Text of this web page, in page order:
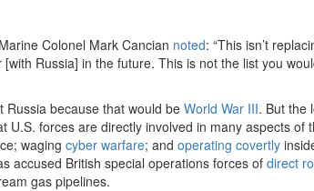
Colonel Mark Cancian noted: “This isn’t
Russia] in the future. This is not the list you
Russia because that would be World War III. But the
forces are directly involved in many aspects of
waging cyber warfare; and operating covertly
accused British special operations forces of direct
gas pipelines.